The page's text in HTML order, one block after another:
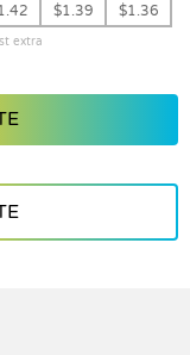
$1.39 $1.36
extra